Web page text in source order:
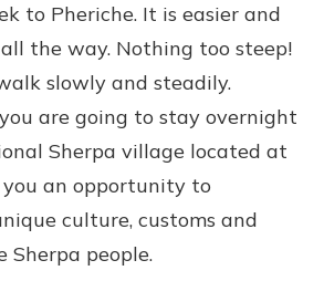
to Pheriche. It is easier and
the way. Nothing too steep!
slowly and steadily.
are going to stay overnight
Sherpa village located at
you an opportunity to
culture, customs and
people.